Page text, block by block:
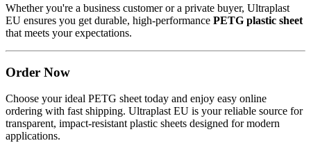
Whether you're a business customer or a private buyer, Ultraplast
EU ensures you get durable, high-performance PETG plastic sheet
that meets your expectations.
Order Now
Choose your ideal PETG sheet today and enjoy easy online
ordering with fast shipping. Ultraplast EU is your reliable source for
transparent, impact-resistant plastic sheets designed for modern
applications.